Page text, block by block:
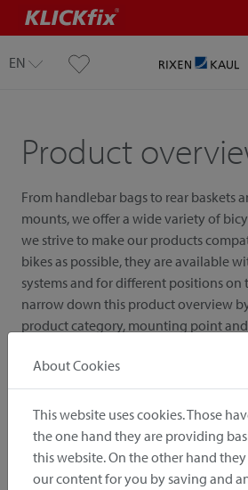
EN
Product
From handlebar bags to rear baskets
mounts, we offer a wide variety of
we strive to make our products
bikes as possible, they are available
systems and for different positions on
narrow down this product overview
product category, mounting point
Product Category
About Cookies
This website uses cookies. Those
the one hand they are providing
this website. On the other hand
our content for you by saving and